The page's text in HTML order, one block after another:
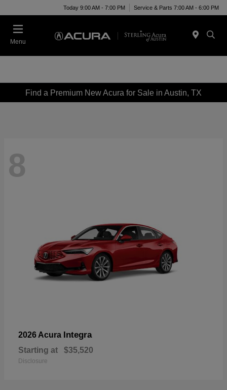
Today 9:00 AM - 7:00 PM Service & Parts 7:00 AM - 6:00 PM
Menu
Find a Premium New Acura for Sale in Austin, TX
8
2026 Acura Integra
Starting at $35,520
Disclosure